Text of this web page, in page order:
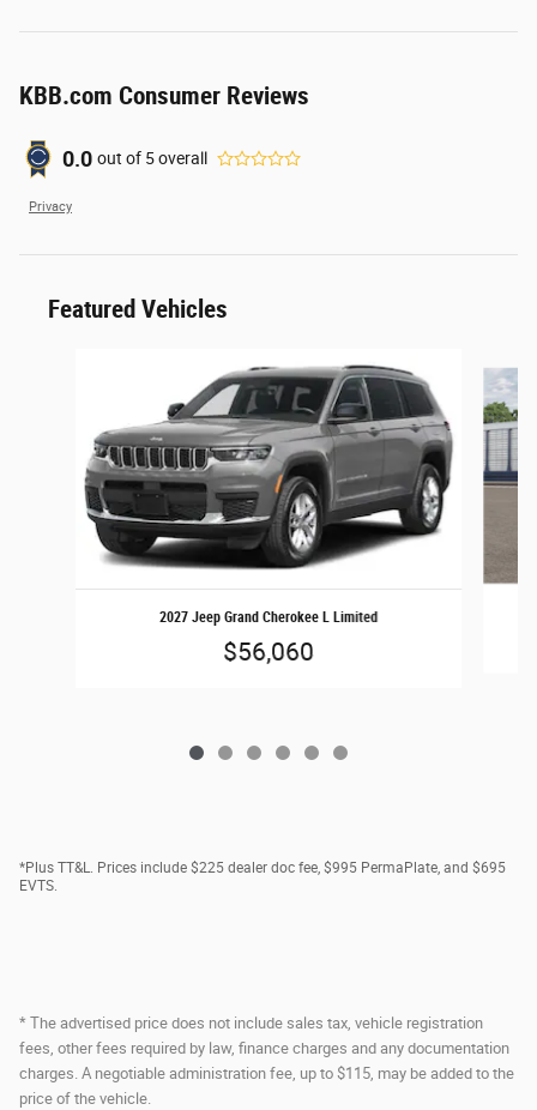
KBB.com Consumer Reviews
0.0 out of 5overall
Privacy
Featured Vehicles
2027 Jeep Grand Cherokee L Limited
$56,060
*Plus TT&L. Prices include $225 dealer doc fee, $995 PermaPlate, and $695
EVTS.
* The advertised price does not include sales tax, vehicle registration
fees, other fees required by law, finance charges and any documentation
charges. A negotiable administration fee, up to $115, may be added to the
price of the vehicle.